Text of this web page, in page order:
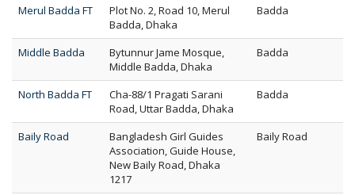
Merul Badda FT
Plot No. 2, Road 10, Merul
Badda, Dhaka
Badda
Middle Badda
Bytunnur Jame Mosque,
Middle Badda, Dhaka
Badda
North Badda FT
Cha-88/1 Pragati Sarani
Road, Uttar Badda, Dhaka
Badda
Baily Road
Bangladesh Girl Guides
Association, Guide House,
New Baily Road, Dhaka
1217
Baily Road